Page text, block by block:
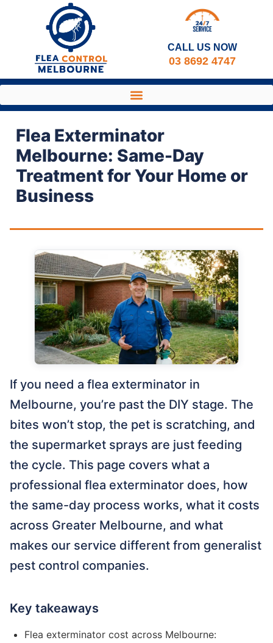
CALL US NOW​
03 8692 4747
Flea Exterminator
Melbourne: Same-Day
Treatment for Your Home or
Business
If you need a flea exterminator in
Melbourne, you’re past the DIY stage. The
bites won’t stop, the pet is scratching, and
the supermarket sprays are just feeding
the cycle. This page covers what a
professional flea exterminator does, how
the same-day process works, what it costs
across Greater Melbourne, and what
makes our service different from generalist
pest control companies.
Key takeaways
Flea exterminator cost across Melbourne: